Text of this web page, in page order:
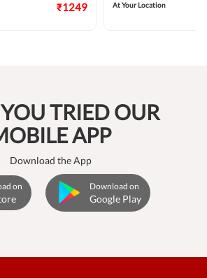
₹1249 At Your Location
TRIED OUR
APP
Download the App
on Download on
Google Play